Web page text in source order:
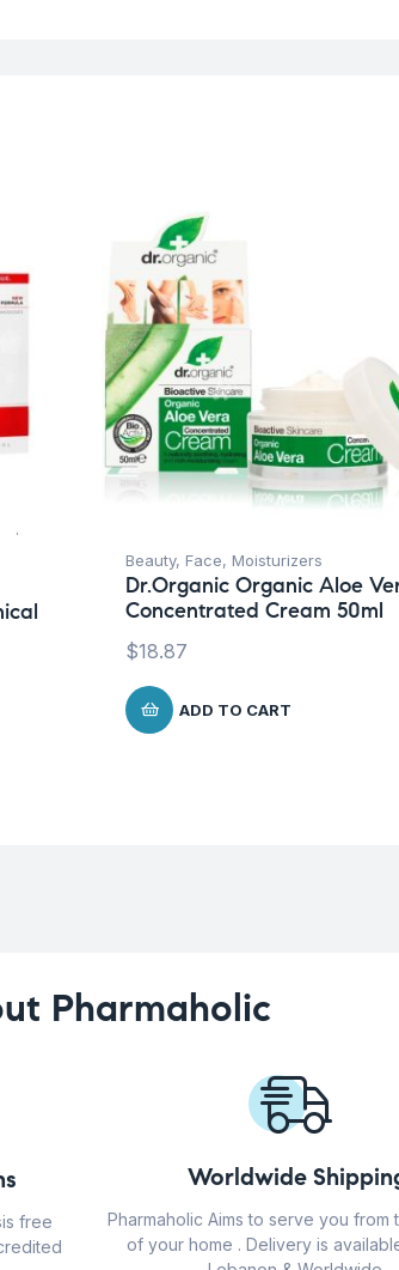
Beauty, Face, Moisturizers
Dr.Organic Organic Aloe
Concentrated Cream 50ml
$18.87
ADD TO CART
Pharmaholic
free
Worldwide
Pharmaholic Aims to serve you from
of your home . Delivery is